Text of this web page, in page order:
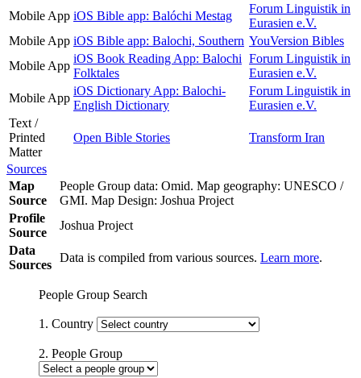
Mobile App iOS Bible app: Balóchi Mestag
Forum Linguistik in
Eurasien e.V.
Mobile App iOS Bible app: Balochi, Southern YouVersion Bibles
Mobile App
iOS Book Reading App: Balochi
Folktales
Forum Linguistik in
Eurasien e.V.
Mobile App
iOS Dictionary App: Balochi-
English Dictionary
Forum Linguistik in
Eurasien e.V.
Text /
Printed
Matter
Open Bible Stories Transform Iran
Sources
Map
Source
People Group data: Omid. Map geography: UNESCO /
GMI. Map Design: Joshua Project
Profile
Source
Joshua Project
Data
Sources
Data is compiled from various sources. Learn more.
People Group Search
1. Country
2. People Group